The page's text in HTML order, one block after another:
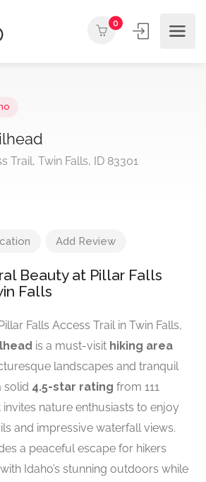
0
Trail, Twin Falls, ID 83301
Add Review
Beauty at Pillar Falls
Falls
Falls Access Trail in Twin Falls,
is a must-visit hiking area
landscapes and tranquil
solid 4.5-star rating from 111
nature enthusiasts to enjoy
and impressive waterfall views.
a peaceful escape for hikers
Idaho’s stunning outdoors while